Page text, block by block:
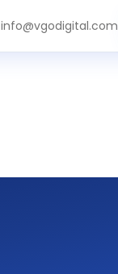
info@vgodigital.com